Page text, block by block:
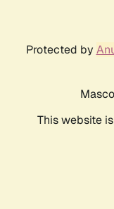
Protected by
This website